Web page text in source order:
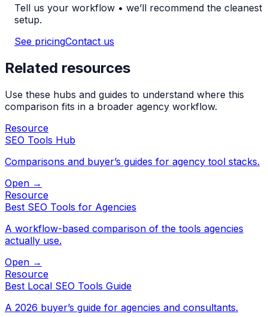
Tell us your workflow • we’ll recommend the cleanest
setup.
See pricingContact us
Related resources
Use these hubs and guides to understand where this
comparison fits in a broader agency workflow.
Resource
SEO Tools Hub
Comparisons and buyer’s guides for agency tool stacks.
Open →
Resource
Best SEO Tools for Agencies
A workflow-based comparison of the tools agencies
actually use.
Open →
Resource
Best Local SEO Tools Guide
A 2026 buyer’s guide for agencies and consultants.